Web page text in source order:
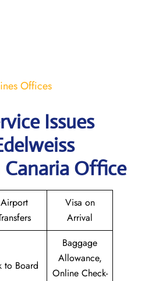
Offices
Issues
Office
Airport
Visa on
Arrival
to Board
Baggage
Allowance,
Online Check-